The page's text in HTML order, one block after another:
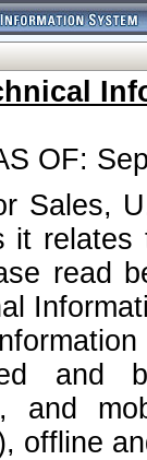
OF:
Sales,
it relates
read
and
and
offline